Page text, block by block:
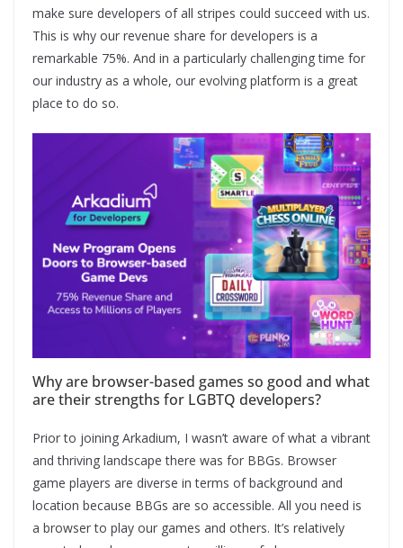
make sure developers of all stripes could succeed with us.
This is why our revenue share for developers is a
remarkable 75%. And in a particularly challenging time for
our industry as a whole, our evolving platform is a great
place to do so.
Why are browser-based games so good and what
are their strengths for LGBTQ developers?
Prior to joining Arkadium, I wasn’t aware of what a vibrant
and thriving landscape there was for BBGs. Browser
game players are diverse in terms of background and
location because BBGs are so accessible. All you need is
a browser to play our games and others. It’s relatively